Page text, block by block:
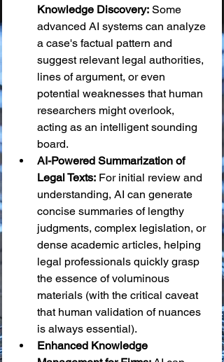
Knowledge Discovery: Some
advanced AI systems can analyze
a case's factual pattern and
suggest relevant legal authorities,
lines of argument, or even
potential weaknesses that human
researchers might overlook,
acting as an intelligent sounding
board.
AI-Powered Summarization of
Legal Texts: For initial review and
understanding, AI can generate
concise summaries of lengthy
judgments, complex legislation, or
dense academic articles, helping
legal professionals quickly grasp
the essence of voluminous
materials (with the critical caveat
that human validation of nuances
is always essential).
Enhanced Knowledge